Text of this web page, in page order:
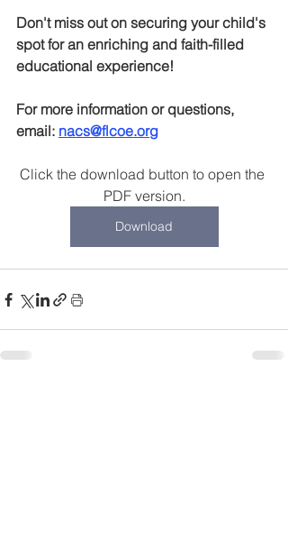
Don't miss out on securing your child's
spot for an enriching and faith-filled
educational experience!
For more information or questions,
email: nacs@flcoe.org
Click the download button to open the
PDF version.
Download